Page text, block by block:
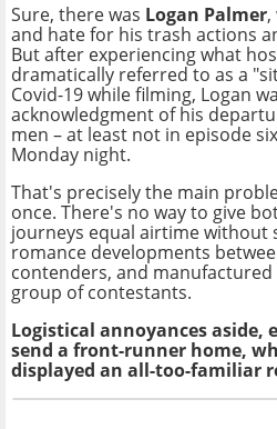
Sure, there was Logan Palmer
and hate for his trash actions
But after experiencing what
dramatically referred to as a
Covid-19 while filming, Logan
acknowledgment of his
men – at least not in episode
Monday night.
That's precisely the main
once. There's no way to give
journeys equal airtime without
romance developments
contenders, and
group of contestants.
Logistical annoyances aside,
send a front-runner home,
displayed an all-too-familiar